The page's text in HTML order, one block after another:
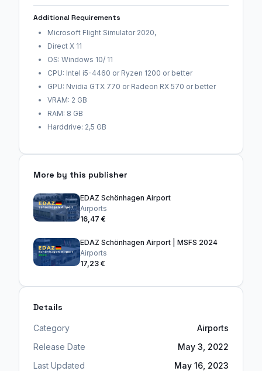
Additional Requirements
Microsoft Flight Simulator 2020,
Direct X 11
OS: Windows 10/ 11
CPU: Intel i5-4460 or Ryzen 1200 or better
GPU: Nvidia GTX 770 or Radeon RX 570 or better
VRAM: 2 GB
RAM: 8 GB
Harddrive: 2,5 GB
More by this publisher
EDAZ Schönhagen Airport
Airports
16,47 €
EDAZ Schönhagen Airport | MSFS 2024
Airports
17,23 €
Details
Category
Airports
Release Date
May 3, 2022
Last Updated
May 16, 2023